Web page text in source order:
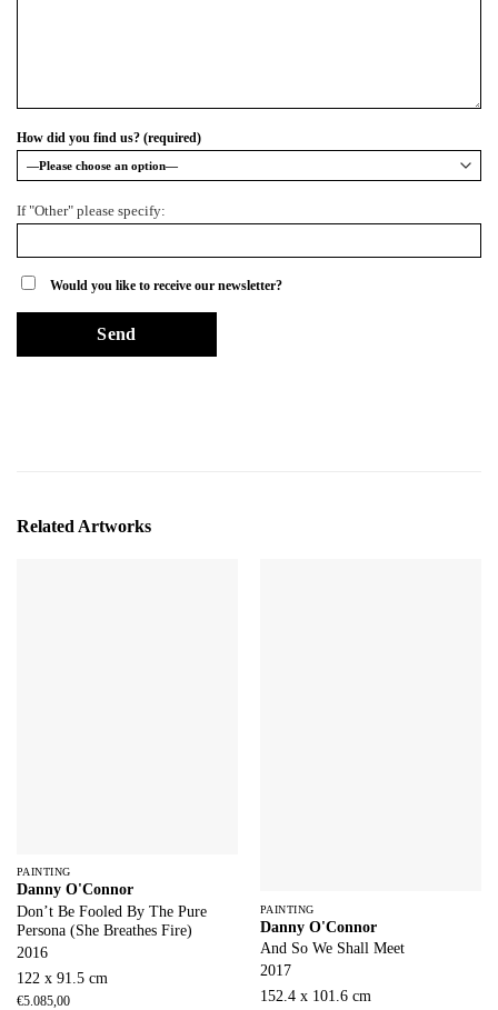
How did you find us? (required)
If "Other" please specify:
Would you like to receive our newsletter?
Related Artworks
PAINTING
Danny O'Connor
Don’t Be Fooled By The Pure
Persona (She Breathes Fire)
2016
122 x 91.5 cm
€5.085,00
PAINTING
Danny O'Connor
And So We Shall Meet
2017
152.4 x 101.6 cm